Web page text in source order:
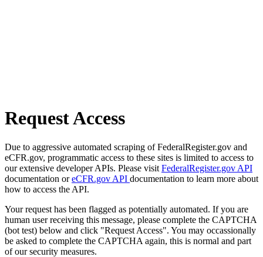
Request Access
Due to aggressive automated scraping of FederalRegister.gov and
eCFR.gov, programmatic access to these sites is limited to access to
our extensive developer APIs. Please visit FederalRegister.gov API
documentation oreCFR.gov API documentation to learn more about
how to access the API.
Your request has been flagged as potentially automated. If you are
human user receiving this message, please complete the CAPTCHA
(bot test) below and click "Request Access". You may occassionally
be asked to complete the CAPTCHA again, this is normal and part
of our security measures.